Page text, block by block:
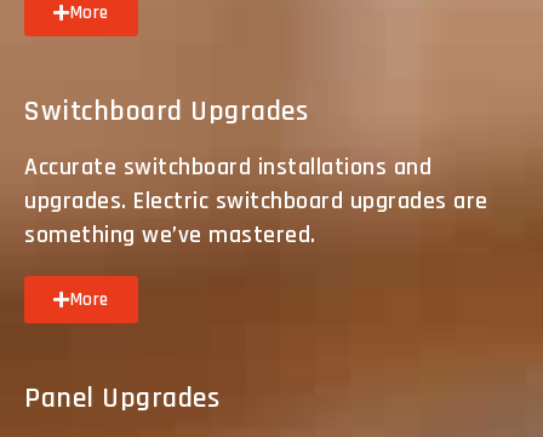
More
Switchboard Upgrades
Accurate switchboard installations and
upgrades. Electric switchboard upgrades are
something we’ve mastered.
More
Panel Upgrades